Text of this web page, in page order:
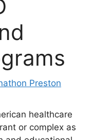
Preston
healthcare
or complex ‌as